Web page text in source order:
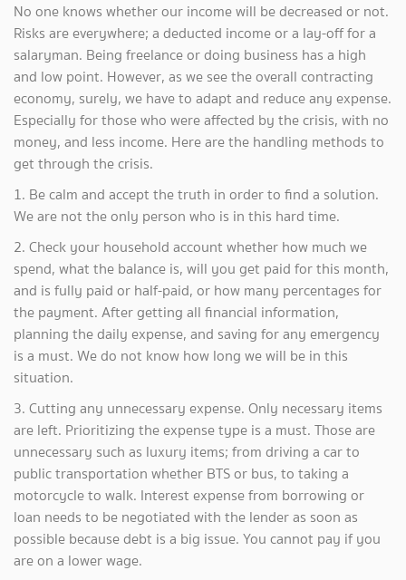
No one knows whether our income will be decreased or not.
Risks are everywhere; a deducted income or a lay-off for a
salaryman. Being freelance or doing business has a high
and low point. However, as we see the overall contracting
economy, surely, we have to adapt and reduce any expense.
Especially for those who were affected by the crisis, with no
money, and less income. Here are the handling methods to
get through the crisis.
1. Be calm and accept the truth in order to find a solution.
We are not the only person who is in this hard time.
2. Check your household account whether how much we
spend, what the balance is, will you get paid for this month,
and is fully paid or half-paid, or how many percentages for
the payment. After getting all financial information,
planning the daily expense, and saving for any emergency
is a must. We do not know how long we will be in this
situation.
3. Cutting any unnecessary expense. Only necessary items
are left. Prioritizing the expense type is a must. Those are
unnecessary such as luxury items; from driving a car to
public transportation whether BTS or bus, to taking a
motorcycle to walk. Interest expense from borrowing or
loan needs to be negotiated with the lender as soon as
possible because debt is a big issue. You cannot pay if you
are on a lower wage.